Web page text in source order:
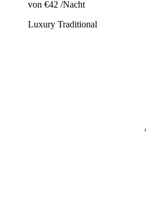
von €42 /Nacht
Luxury Traditional